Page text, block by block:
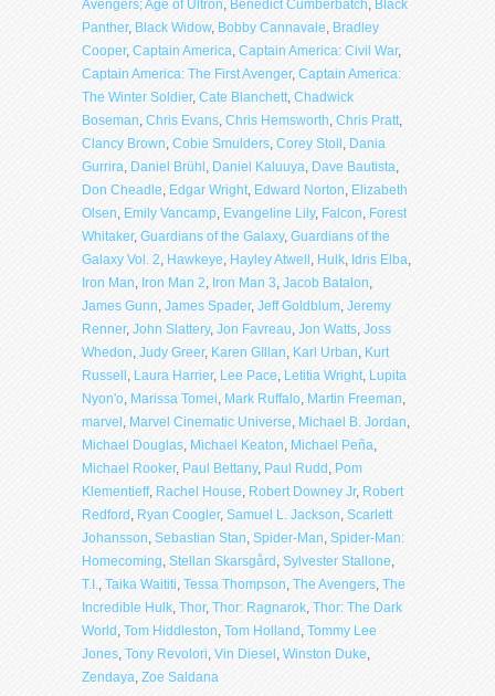
Avengers; Age of Ultron Benedict Cumberbatch
Black
Panther, Black Widow, Bobby Cannavale Bradley
Cooper, Captain America Captain America: Civil War,
Captain America: The First Avenger, Captain America:
The Winter Soldier, Cate Blanchett, Chadwick
Boseman Chris Evans Chris Hemsworth Chris Pratt
Clancy Brown Cobie Smulders Corey Stoll Dania
Gurrira Daniel Brühl Daniel Kaluuya Dave Bautista
Don Cheadle Edgar Wright, Edward Norton Elizabeth
Olsen Emily Vancamp Evangeline Lily, Falcon Forest
Whitaker, Guardians of the Galaxy, Guardians of the
Galaxy Vol. 2 Hawkeye Hayley Atwell Hulk Idris Elba
Iron Man Iron Man 2 Iron Man 3 Jacob Batalon
James Gunn James Spader, Jeff Goldblum Jeremy
Renner, John Slattery, Jon Favreau Jon Watts Joss
Whedon Judy Greer, Karen GIllan Karl Urban Kurt
Russell Laura Harrier, Lee Pace Letitia Wright Lupita
Nyon'o Marissa Tomei Mark Ruffalo Martin Freeman
marvel Marvel Cinematic Universe Michael B. Jordan
Michael Douglas Michael Keaton Michael Peña
Michael Rooker, Paul Bettany, Paul Rudd Pom
Klementieff, Rachel House Robert Downey Jr, Robert
Redford Ryan Coogler, Samuel L. Jackson Scarlett
Johansson Sebastian Stan Spider-Man Spider-Man:
Homecoming Stellan Skarsgård Sylvester Stallone
T.I.
Taika Waititi Tessa Thompson The Avengers The
Incredible Hulk Thor, Thor: Ragnarok Thor: The Dark
World Tom Hiddleston Tom Holland Tommy Lee
Jones Tony Revolori Vin Diesel Winston Duke
Zendaya Zoe Saldana